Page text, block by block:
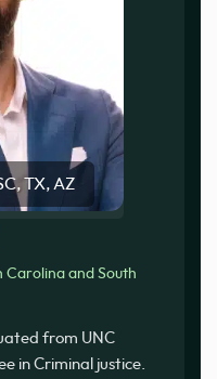
TX, AZ
and South
from UNC
in Criminal justice.